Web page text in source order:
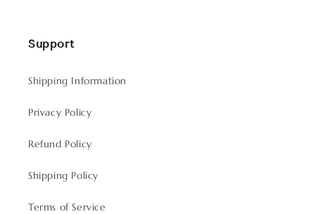
Support
Shipping Information
Privacy Policy
Refund Policy
Shipping Policy
Terms of Service